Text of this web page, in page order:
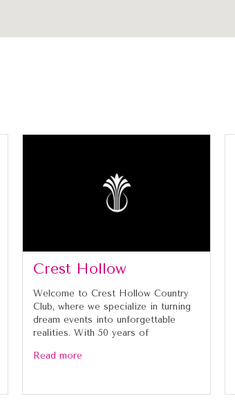
Crest Hollow
Welcome to Crest Hollow Country
Club, where we specialize in turning
dream events into unforgettable
realities. With 50 years of
Read more